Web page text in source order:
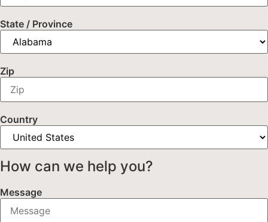
State / Province
Zip
Country
How can we help you?
Message